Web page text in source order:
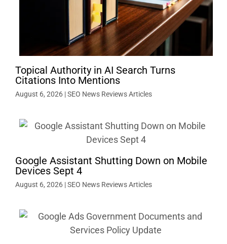
Topical Authority in AI Search Turns
Citations Into Mentions
August 6, 2026 |SEO News Reviews Articles
Google Assistant Shutting Down on Mobile
Devices Sept 4
August 6, 2026 |SEO News Reviews Articles